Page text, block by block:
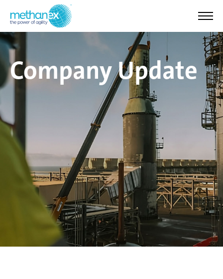
Company Update